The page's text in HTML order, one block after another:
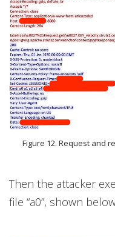
Figure 12. Request and
Then the attacker
file “a0”, shown